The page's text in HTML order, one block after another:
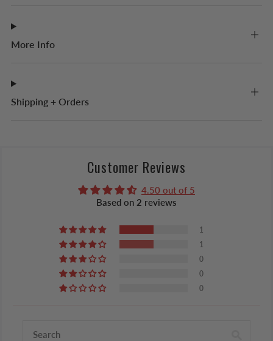
More Info
Shipping + Orders
Customer Reviews
4.50 out of 5
Based on 2 reviews
1
1
0
0
0